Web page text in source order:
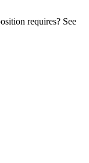
requires? See